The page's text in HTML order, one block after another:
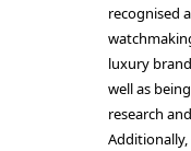
recognised
luxury
well as
research
Additionally,